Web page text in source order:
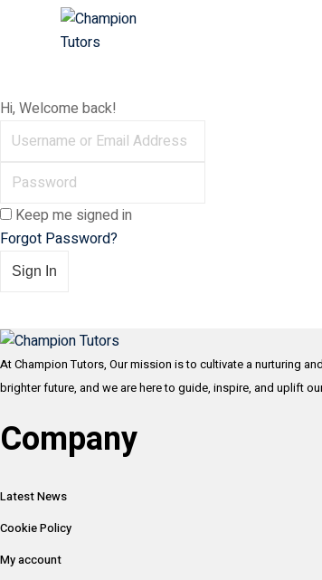
Hi, Welcome back!
Keep me signed in
Forgot Password?
Sign In
At Champion Tutors, Our mission is to cultivate a nurturing
brighter future, and we are here to guide, inspire, and uplift
Company
Latest News
Cookie Policy
My account